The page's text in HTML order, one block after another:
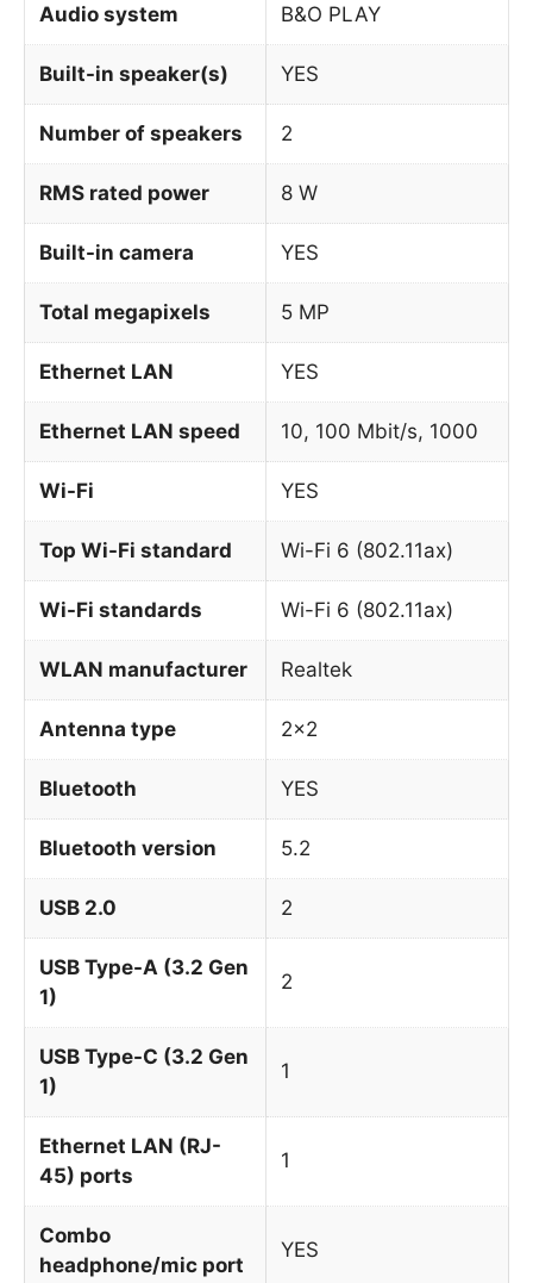
Audio system B&O PLAY
Built-in speaker(s) YES
Number of speakers 2
RMS rated power 8 W
Built-in camera YES
Total megapixels 5 MP
Ethernet LAN YES
Ethernet LAN speed 10, 100 Mbit/s, 1000
Wi-Fi YES
Top Wi-Fi standard Wi-Fi 6 (802.11ax)
Wi-Fi standards Wi-Fi 6 (802.11ax)
WLAN manufacturer Realtek
Antenna type 2×2
Bluetooth YES
Bluetooth version 5.2
USB 2.0 2
USB Type-A (3.2 Gen
1)
2
USB Type-C (3.2 Gen
1)
1
Ethernet LAN (RJ-
45) ports
1
Combo
headphone/mic port
YES